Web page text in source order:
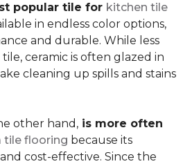
popular tile for kitchen tile
in endless color options,
and durable. While less
ceramic is often glazed in
cleaning up spills and stains
other hand, is more often
tile flooring because its
cost-effective. Since the